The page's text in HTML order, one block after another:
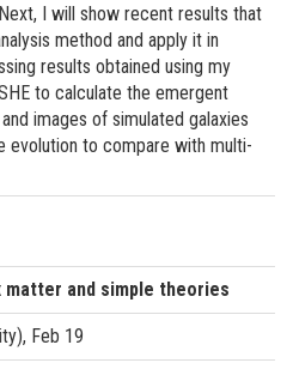
I will show recent results that
method and apply it in
results obtained using my
to calculate the emergent
images of simulated galaxies
evolution to compare with multi-
and simple theories
Feb 19